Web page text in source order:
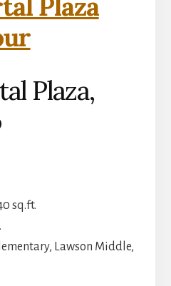
Plaza
Plaza,
sq.ft.
Lawson Middle,